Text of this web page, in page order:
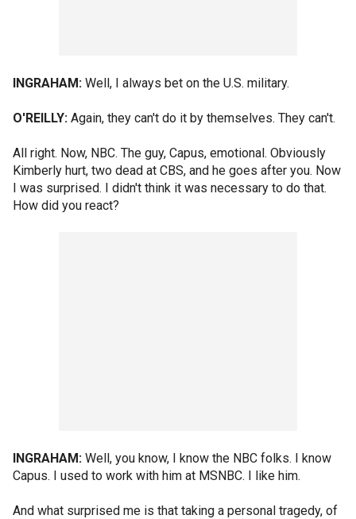
INGRAHAM: Well, I always bet on the U.S. military.
O'REILLY: Again, they can't do it by themselves. They can't.
All right. Now, NBC. The guy, Capus, emotional. Obviously
Kimberly hurt, two dead at CBS, and he goes after you. Now
I was surprised. I didn't think it was necessary to do that.
How did you react?
INGRAHAM: Well, you know, I know the NBC folks. I know
Capus. I used to work with him at MSNBC. I like him.
And what surprised me is that taking a personal tragedy, of